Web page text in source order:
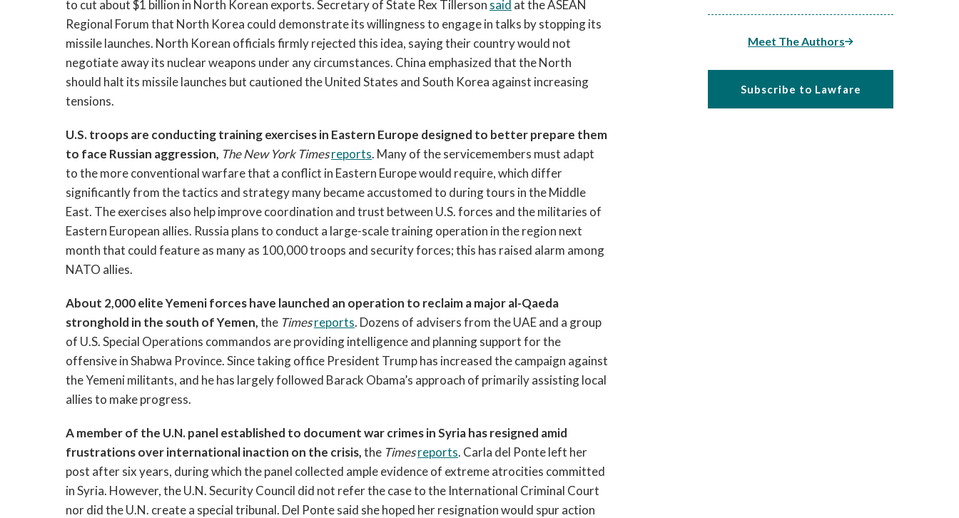
by
the
or
enter
Meet The Authors
Subscribe to Lawfare
to cut about $1 billion in North Korean exports. Secretary of State Rex Tillerson said at the ASEAN
Regional Forum that North Korea could demonstrate its willingness to engage in talks by stopping its
missile launches. North Korean officials firmly rejected this idea, saying their country would not
negotiate away its nuclear weapons under any circumstances. China emphasized that the North
should halt its missile launches but cautioned the United States and South Korea against increasing
tensions.
U.S. troops are conducting training exercises in Eastern Europe designed to better prepare them
to face Russian aggression, The New York Timesreports. Many of the servicemembers must adapt
to the more conventional warfare that a conflict in Eastern Europe would require, which differ
significantly from the tactics and strategy many became accustomed to during tours in the Middle
East. The exercises also help improve coordination and trust between U.S. forces and the militaries of
Eastern European allies. Russia plans to conduct a large-scale training operation in the region next
month that could feature as many as 100,000 troops and security forces; this has raised alarm among
NATO allies.
About 2,000 elite Yemeni forces have launched an operation to reclaim a major al-Qaeda
stronghold in the south of Yemen,the Timesreports. Dozens of advisers from the UAE and a group
of U.S. Special Operations commandos are providing intelligence and planning support for the
offensive in Shabwa Province. Since taking office President Trump has increased the campaign against
the Yemeni militants, and he has largely followed Barack Obama’s approach of primarily assisting local
allies to make progress.
A member of the U.N. panel established to document war crimes in Syria has resigned amid
frustrations over international inaction on the crisis,the Timesreports. Carla del Ponte left her
post after six years, during which the panel collected ample evidence of extreme atrocities committed
in Syria. However, the U.N. Security Council did not refer the case to the International Criminal Court
nor did the U.N. create a special tribunal. Del Ponte said she hoped her resignation would spur action